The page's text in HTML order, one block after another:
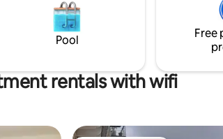
Pool
Free
rentals with wifi